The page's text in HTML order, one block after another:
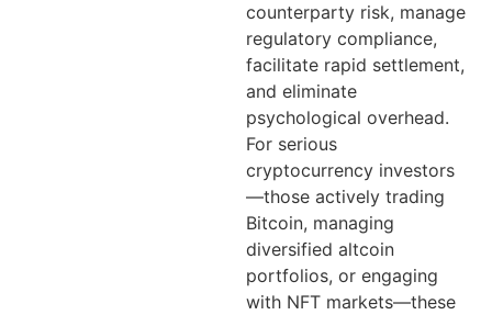
counterparty risk, manage
regulatory compliance,
facilitate rapid settlement,
and eliminate
psychological overhead.
For serious
cryptocurrency investors
—those actively trading
Bitcoin, managing
diversified altcoin
portfolios, or engaging
with NFT markets—these